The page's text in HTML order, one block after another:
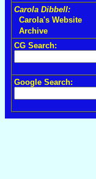
Carola Dibbell:
Carola's Website
Archive
CG Search:
Google Search: